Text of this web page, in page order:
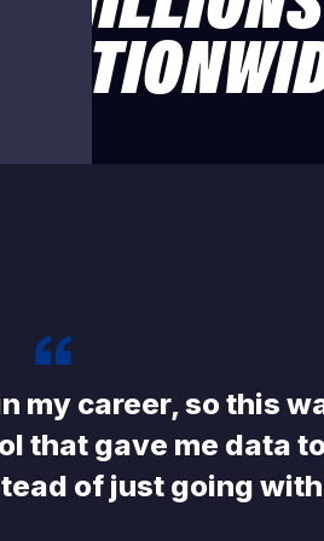
my career, so this
that gave me data
of just going with